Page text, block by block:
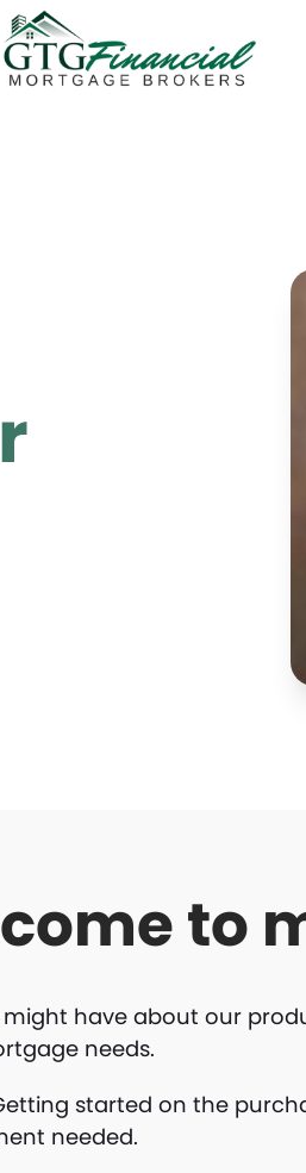
to
have about our
needs.
started on the
needed.